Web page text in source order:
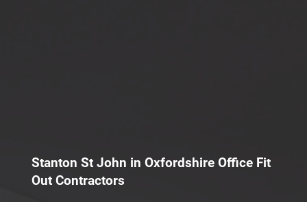
Stanton St John in Oxfordshire Office Fit
Out Contractors